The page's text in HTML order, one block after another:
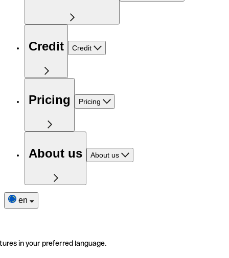
Credit Credit
Pricing Pricing
About us About us
en
in your preferred language.